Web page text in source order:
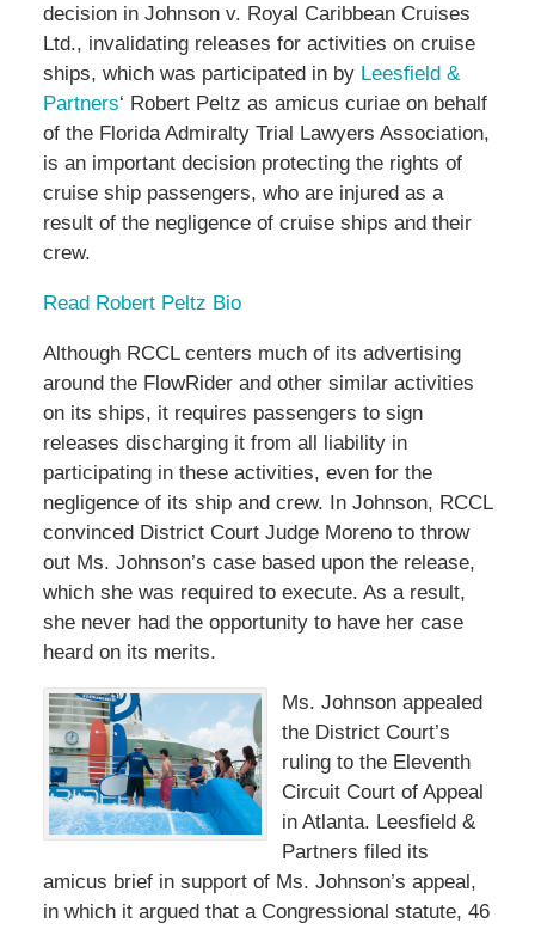
decision in Johnson v. Royal Caribbean Cruises
Ltd., invalidating releases for activities on cruise
ships, which was participated in by Leesfield &
Partners‘ Robert Peltz as amicus curiae on behalf
of the Florida Admiralty Trial Lawyers Association,
is an important decision protecting the rights of
cruise ship passengers, who are injured as a
result of the negligence of cruise ships and their
crew.
Read Robert Peltz Bio
Although RCCL centers much of its advertising
around the FlowRider and other similar activities
on its ships, it requires passengers to sign
releases discharging it from all liability in
participating in these activities, even for the
negligence of its ship and crew. In Johnson, RCCL
convinced District Court Judge Moreno to throw
out Ms. Johnson’s case based upon the release,
which she was required to execute. As a result,
she never had the opportunity to have her case
heard on its merits.
Ms. Johnson appealed
the District Court’s
ruling to the Eleventh
Circuit Court of Appeal
in Atlanta. Leesfield &
Partners filed its
amicus brief in support of Ms. Johnson’s appeal,
in which it argued that a Congressional statute, 46